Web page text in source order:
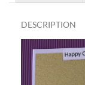
DESCRIPTION